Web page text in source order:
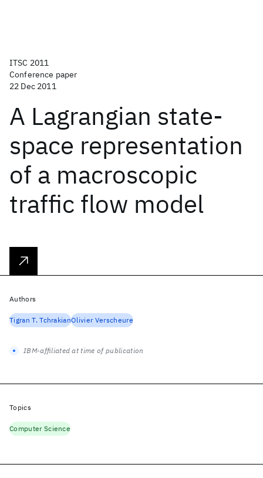
ITSC 2011
Conference paper
22 Dec 2011
A Lagrangian state-
space representation
of a macroscopic
traffic flow model
Authors
Tigran T. TchrakianOlivier Verscheure
IBM-affiliated at time of publication
Topics
Computer Science